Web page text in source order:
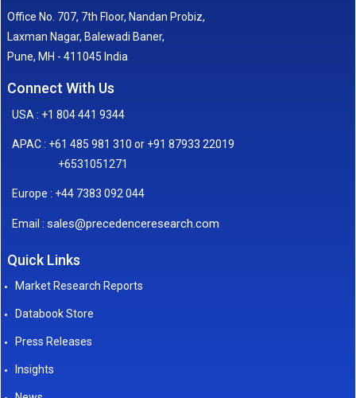
Office No. 707, 7th Floor, Nandan Probiz,
Laxman Nagar, Balewadi Baner,
Pune, MH - 411045 India
Connect With Us
USA : +1 804 441 9344
APAC : +61 485 981 310 or +91 87933 22019
+6531051271
Europe : +44 7383 092 044
Email : sales@precedenceresearch.com
Quick Links
Market Research Reports
Databook Store
Press Releases
Insights